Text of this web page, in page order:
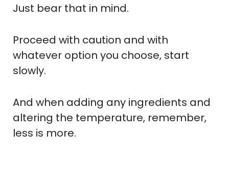
Just bear that in mind.
Proceed with caution and with
whatever option you choose, start
slowly.
And when adding any ingredients and
altering the temperature, remember,
less is more.